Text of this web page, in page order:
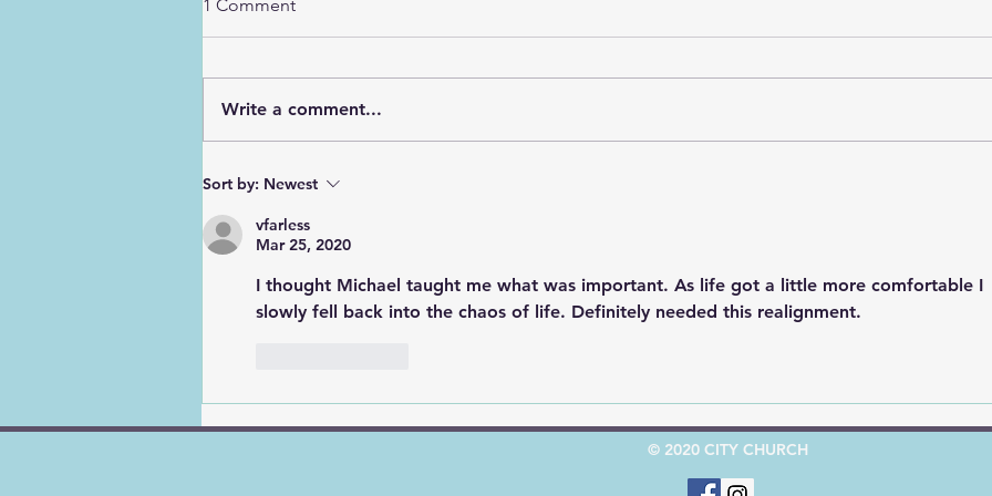
God's Road Signs, Pt. 3
"Slow"
1 Comment
Write a comment...
Sort by: Newest
vfarless
Mar 25, 2020
I thought Michael taught me what was important. As life got a little more comfortable I
slowly fell back into the chaos of life. Definitely needed this realignment.
© 2020 CITY CHURCH